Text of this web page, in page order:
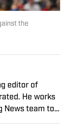
the
editor of
He works
News team to